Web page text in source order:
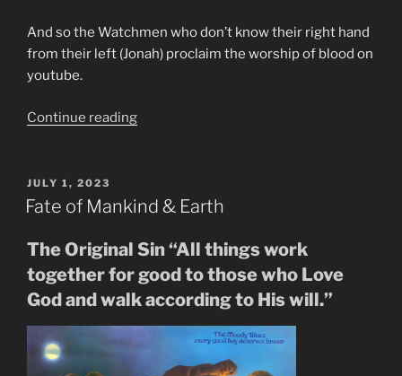
And so the Watchmen who don’t know their right hand
from their left (Jonah) proclaim the worship of blood on
youtube.
Continue reading“Do
Into
The
Modi
of
Blood”
POSTED
ON
JULY 1, 2023
Fate of Mankind & Earth
The Original Sin “All things work
together for good to those who Love
God and walk according to His will.”